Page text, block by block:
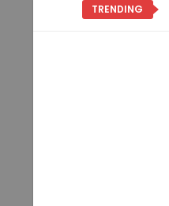
TRENDING